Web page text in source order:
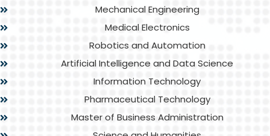
Mechanical Engineering
Medical Electronics
Robotics and Automation
Artificial Intelligence and Data Science
Information Technology
Pharmaceutical Technology
Master of Business Administration